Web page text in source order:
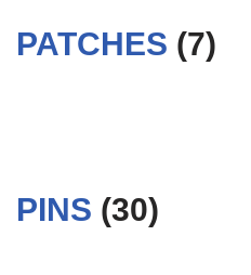
PATCHES (7)
PINS (30)